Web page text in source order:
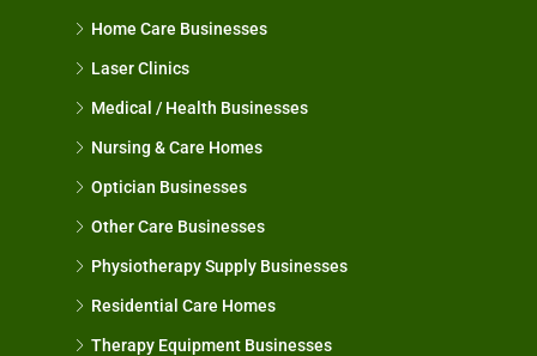
Home Care Businesses
Laser Clinics
Medical / Health Businesses
Nursing & Care Homes
Optician Businesses
Other Care Businesses
Physiotherapy Supply Businesses
Residential Care Homes
Therapy Equipment Businesses